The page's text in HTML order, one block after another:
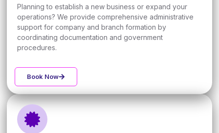
Planning to establish a new business or expand your
operations? We provide comprehensive administrative
support for company and branch formation by
coordinating documentation and government
procedures.
Book Now